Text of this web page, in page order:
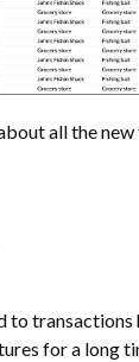
all the
to transactions
for a long